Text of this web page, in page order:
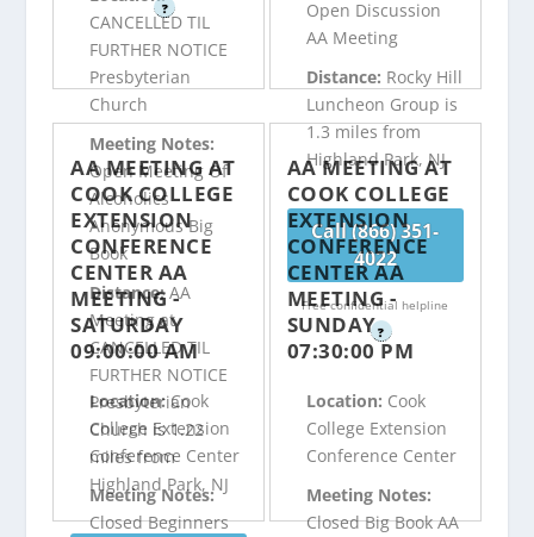
?
CANCELLED TIL
FURTHER NOTICE
Presbyterian
Church
Meeting Notes:
Open Meeting Of
Alcoholics
Anonymous Big
Book
Distance:AA
Meeting at
CANCELLED TIL
FURTHER NOTICE
Presbyterian
Church is 1.22
miles from
Highland Park, NJ
Open Discussion
AA Meeting
Distance: Rocky Hill
Luncheon Group is
1.3 miles from
Highland Park, NJ
Call (866) 351-
4022
Free confidential helpline
?
AA MEETING AT
COOK COLLEGE
EXTENSION
CONFERENCE
CENTER AA
MEETING -
SATURDAY
09:00:00 AM
Location:Cook
College Extension
Conference Center
Meeting Notes:
Closed Beginners
AA MEETING AT
COOK COLLEGE
EXTENSION
CONFERENCE
CENTER AA
MEETING -
SUNDAY
07:30:00 PM
Location: Cook
College Extension
Conference Center
Meeting Notes:
Closed Big Book AA